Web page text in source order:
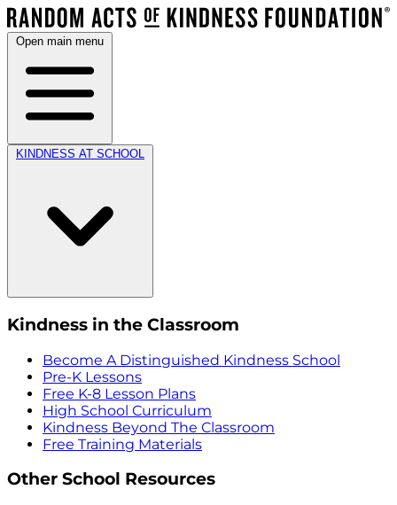
Open main menu
KINDNESS AT SCHOOL
Kindness in the Classroom
Become A Distinguished Kindness School
Pre-K Lessons
Free K-8 Lesson Plans
High School Curriculum
Kindness Beyond The Classroom
Free Training Materials
Other School Resources